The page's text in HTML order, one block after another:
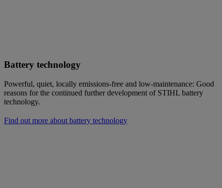
Battery technology
Powerful, quiet, locally emissions-free and low-maintenance: Good
reasons for the continued further development of STIHL battery
technology.
Find out more about battery technology